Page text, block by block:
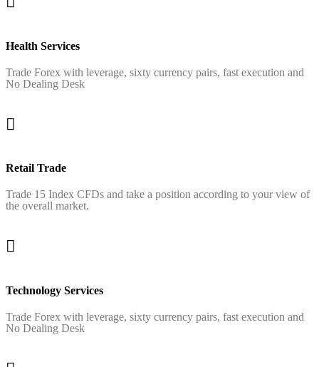
Health Services
Trade Forex with leverage, sixty currency pairs, fast execution and
No Dealing Desk
Retail Trade
Trade 15 Index CFDs and take a position according to your view of
the overall market.
Technology Services
Trade Forex with leverage, sixty currency pairs, fast execution and
No Dealing Desk